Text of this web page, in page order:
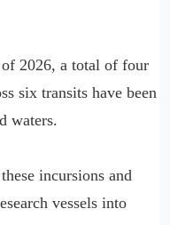
2026, a total of four
six transits have been
waters.
incursions and
vessels into